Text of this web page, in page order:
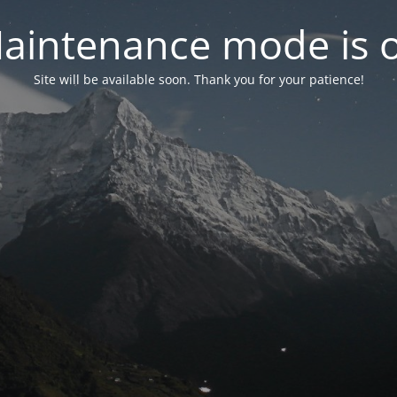
mode is
Site will be available soon. Thank you for your patience!